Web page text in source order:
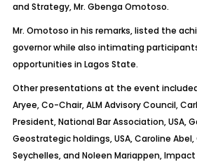
and Strategy, Mr. Gbenga Omotoso.
Mr. Omotoso in his remarks, listed the
governor while also intimating
opportunities in Lagos State.
Other presentations at the event
Aryee, Co-Chair, ALM Advisory Council,
President, National Bar Association, USA,
Geostrategic holdings, USA, Caroline Abel,
Seychelles, and Noleen Mariappen,